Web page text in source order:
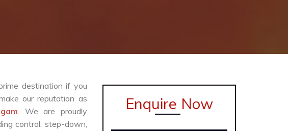
destination if you
our reputation as
. We are proudly
control, step-down,
Enquire Now